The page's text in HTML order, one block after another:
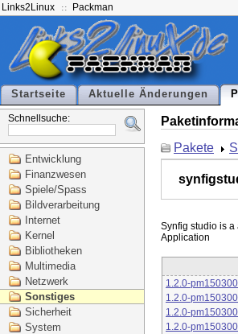
Links2Linux Packman
Startseite Aktuelle Änderungen
Schnellsuche:
Entwicklung
Finanzwesen
Spiele/Spass
Bildverarbeitung
Internet
Kernel
Bibliotheken
Multimedia
Netzwerk
Sonstiges
Sicherheit
System
Pakete
Synfig studio is
1.2.0-
1.2.0-
1.2.0-
1.2.0-